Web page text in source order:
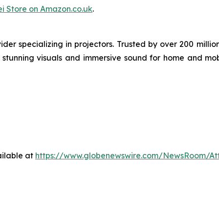
Store on Amazon.co.uk.
specializing in projectors. Trusted by over 200
visuals and immersive sound for home and
at https://www.globenewswire.com/NewsRoom/